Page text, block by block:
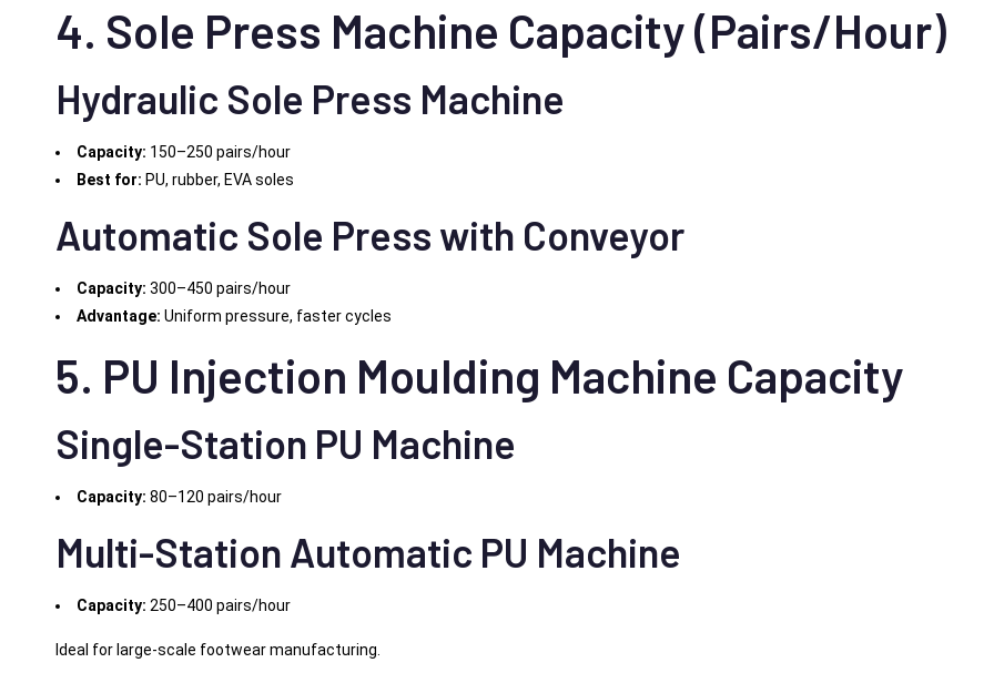
4. Sole Press Machine Capacity (Pairs/Hour)
Hydraulic Sole Press Machine
Capacity: 150–250 pairs/hour
Best for: PU, rubber, EVA soles
Automatic Sole Press with Conveyor
Capacity: 300–450 pairs/hour
Advantage: Uniform pressure, faster cycles
5. PU Injection Moulding Machine Capacity
Single-Station PU Machine
Capacity: 80–120 pairs/hour
Multi-Station Automatic PU Machine
Capacity: 250–400 pairs/hour
Ideal for large-scale footwear manufacturing.